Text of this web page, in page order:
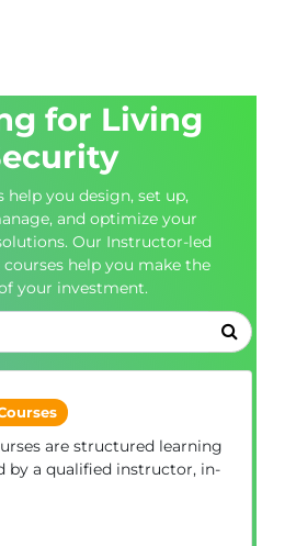
for Living
help you design, set up,
and optimize your
Our Instructor-led
help you make the
your investment.
are structured learning
a qualified instructor, in-